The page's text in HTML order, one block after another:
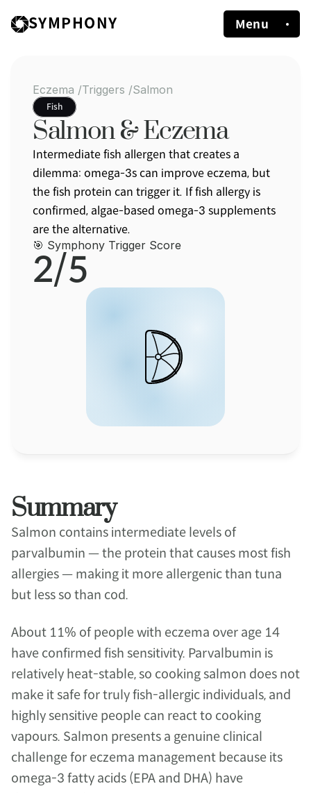
SYMPHONY Menu
Eczema /Triggers /Salmon
Fish
Salmon & Eczema
Intermediate fish allergen that creates a
dilemma: omega-3s can improve eczema, but
the fish protein can trigger it. If fish allergy is
confirmed, algae-based omega-3 supplements
are the alternative.
🎯 Symphony Trigger Score
2/5
Summary
Salmon contains intermediate levels of
parvalbumin — the protein that causes most fish
allergies — making it more allergenic than tuna
but less so than cod.
About 11% of people with eczema over age 14
have confirmed fish sensitivity. Parvalbumin is
relatively heat-stable, so cooking salmon does not
make it safe for truly fish-allergic individuals, and
highly sensitive people can react to cooking
vapours. Salmon presents a genuine clinical
challenge for eczema management because its
omega-3 fatty acids (EPA and DHA) have